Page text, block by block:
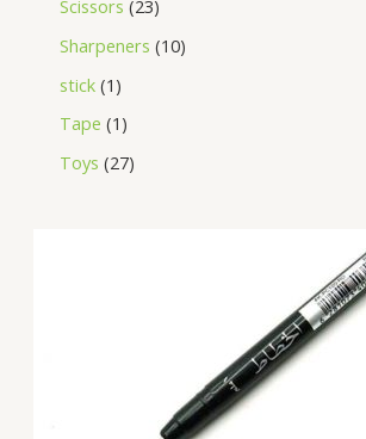
Scissors 23
Sharpeners 10
stick 1
Tape 1
Toys 27